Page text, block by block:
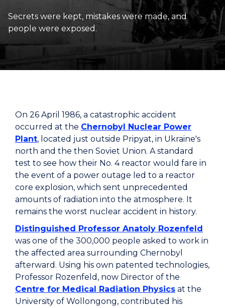
Secrets were kept, mistakes were made, and
people were exposed.
On 26 April 1986, a catastrophic accident
occurred at the Chernobyl Nuclear Power
Plant, located just outside Pripyat, in Ukraine's
north and the then Soviet Union. A standard
test to see how their No. 4 reactor would fare in
the event of a power outage led to a reactor
core explosion, which sent unprecedented
amounts of radiation into the atmosphere. It
remains the worst nuclear accident in history.
Distinguished Professor Anatoly Rozenfeld
was one of the 300,000 people asked to work in
the affected area surrounding Chernobyl
afterward. Using his own patented technologies,
Professor Rozenfeld, now Director of the
Centre for Medical Radiation Physics at the
University of Wollongong, contributed his